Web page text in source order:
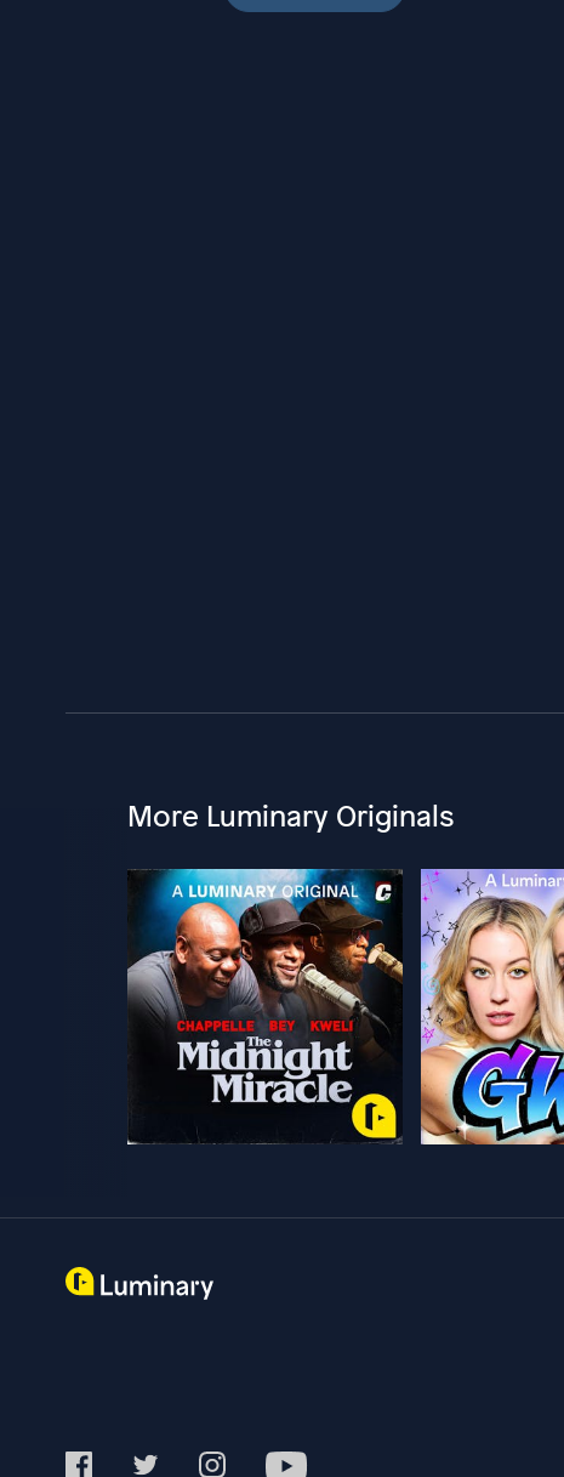
More Luminary Originals